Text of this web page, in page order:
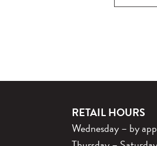
RETAIL HOURS
Wednesday – by